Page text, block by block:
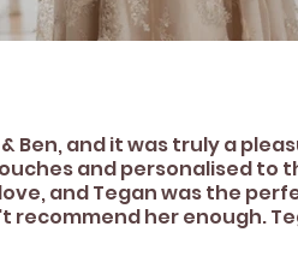
Ben, and it was truly a
and personalised to
and Tegan was the
recommend her enough.